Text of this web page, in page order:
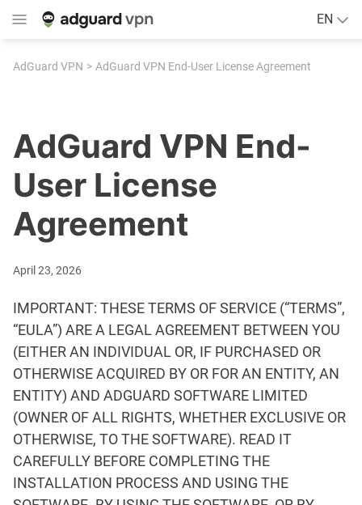
EN
AdGuard VPN AdGuard VPN End-User License Agreement
AdGuard VPN End-
User License
Agreement
April 23, 2026
IMPORTANT: THESE TERMS OF SERVICE (“TERMS”,
“EULA”) ARE A LEGAL AGREEMENT BETWEEN YOU
(EITHER AN INDIVIDUAL OR, IF PURCHASED OR
OTHERWISE ACQUIRED BY OR FOR AN ENTITY, AN
ENTITY) AND ADGUARD SOFTWARE LIMITED
(OWNER OF ALL RIGHTS, WHETHER EXCLUSIVE OR
OTHERWISE, TO THE SOFTWARE). READ IT
CAREFULLY BEFORE COMPLETING THE
INSTALLATION PROCESS AND USING THE